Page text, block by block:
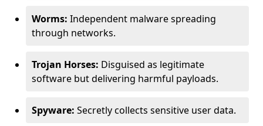
Worms: Independent malware spreading
through networks.
Trojan Horses: Disguised as legitimate
software but delivering harmful payloads.
Spyware: Secretly collects sensitive user data.